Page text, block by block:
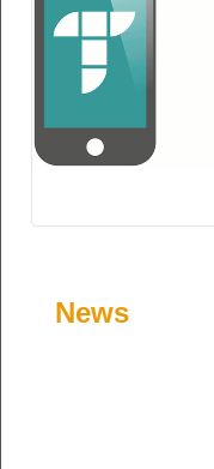
News